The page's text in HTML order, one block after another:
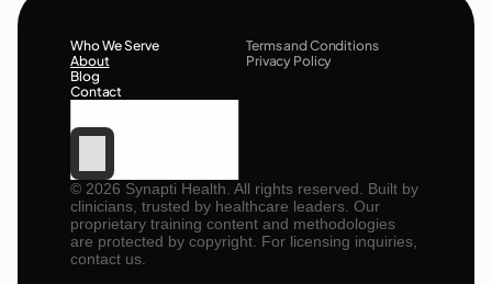
Who We Serve
About
Blog
Contact
Terms and Conditions
Privacy Policy
© 2026 Synapti Health. All rights reserved. Built by
clinicians, trusted by healthcare leaders. Our
proprietary training content and methodologies
are protected by copyright. For licensing inquiries,
contact us.